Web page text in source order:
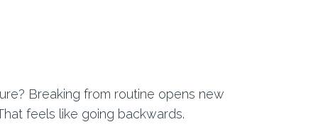
Breaking from routine opens new
feels like going backwards.